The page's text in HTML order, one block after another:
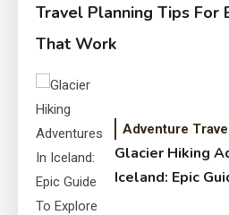
Travel Planning Tips For
That Work
Adventure
Glacier Hiking
Iceland: Epic